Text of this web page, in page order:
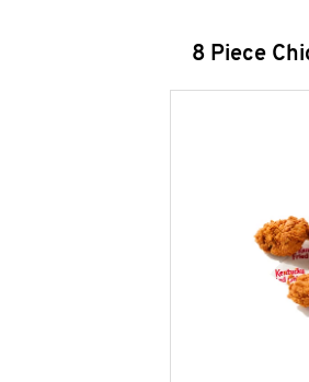
8 Piece